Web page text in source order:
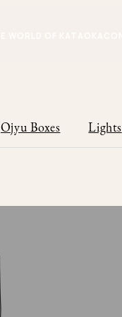
Ojyu Boxes Lights